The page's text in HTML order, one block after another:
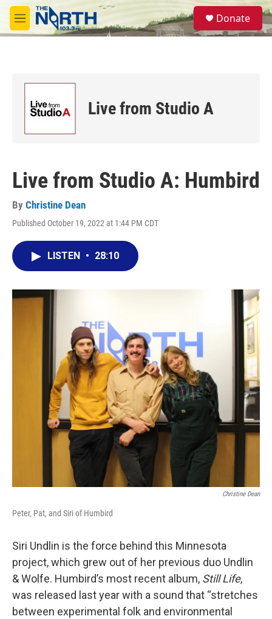
Skip to main content
M
e
S
e
a
Donate
Live from Studio A
Live from Studio A: Humbird
By Christine Dean
Published October 19, 2022 at 1:44 PM CDT
LISTEN • 28:10
Christine Dean
Peter, Pat, and Siri of Humbird
Siri Undlin is the force behind this Minnesota
project, which grew out of her previous duo Undlin
& Wolfe. Humbird’s most recent album, Still Life,
was released last year with a sound that “stretches
between experimental folk and environmental